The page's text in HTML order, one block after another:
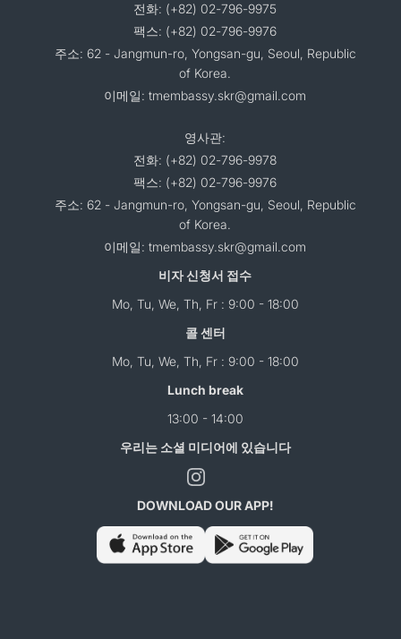
전화: (+82) 02-796-9975
팩스: (+82) 02-796-9976
주소: 62 - Jangmun-ro, Yongsan-gu, Seoul, Republic
of Korea.
이메일: tmembassy.skr@gmail.com
영사관:
전화: (+82) 02-796-9978
팩스: (+82) 02-796-9976
주소: 62 - Jangmun-ro, Yongsan-gu, Seoul, Republic
of Korea.
이메일: tmembassy.skr@gmail.com
비자 신청서 접수
Mo, Tu, We, Th, Fr : 9:00 - 18:00
콜 센터
Mo, Tu, We, Th, Fr : 9:00 - 18:00
Lunch break
13:00 - 14:00
우리는 소셜 미디어에 있습니다
DOWNLOAD OUR APP!